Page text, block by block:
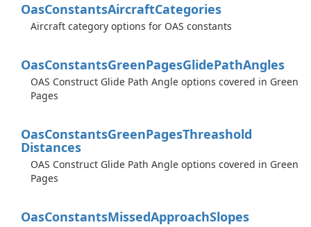
OasConstantsAircraftCategories
Aircraft category options for OAS constants
OasConstantsGreenPagesGlidePathAngles
OAS Construct Glide Path Angle options covered in Green
Pages
OasConstantsGreenPagesThreashold
Distances
OAS Construct Glide Path Angle options covered in Green
Pages
OasConstantsMissedApproachSlopes